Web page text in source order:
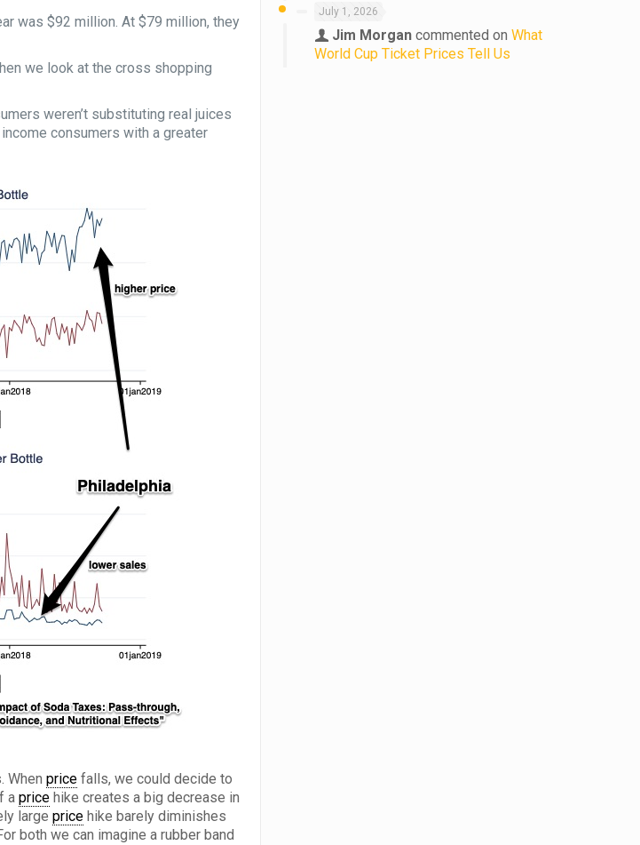
was $92 million. At $79 million, they
we look at the cross shopping
weren’t substituting real juices
consumers with a greater
Whenprice falls, we could decide to
aprice hike creates a big decrease in
largeprice hike barely diminishes
both we can imagine a rubber band
July 1, 2026
Jim Morgan commented on What
World Cup Ticket Prices Tell Us